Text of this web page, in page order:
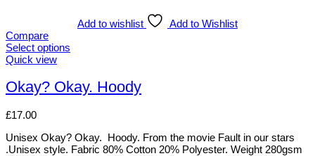
variants.
The
options
be
chosen
the
page
Add to wishlist
Add to Wishlist
Compare
Select options
This
has
multiple
The
may
Quick view
Okay? Okay. Hoody
£17.00
Unisex Okay? Okay. Hoody. From the movie Fault in our stars
.Unisex style. Fabric 80% Cotton 20% Polyester. Weight 280gsm